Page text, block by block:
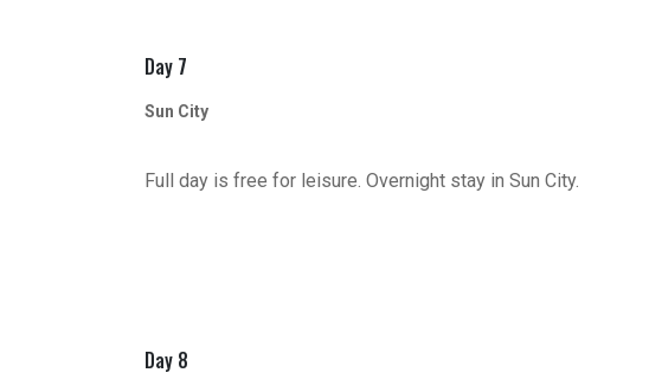
Day 7
Sun City
Full day is free for leisure. Overnight stay in Sun City.
Day 8